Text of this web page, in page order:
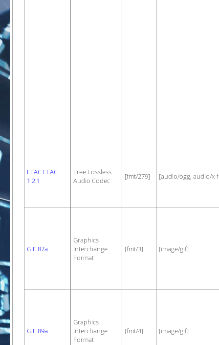
FLAC FLAC
1.2.1
Free Lossless
Audio Codec
[fmt/279] [audio/ogg, audio/x-
GIF 87a
Graphics
Interchange
Format
[fmt/3] [image/gif]
GIF 89a
Graphics
Interchange
Format
[fmt/4] [image/gif]